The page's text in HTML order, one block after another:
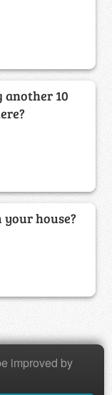
10
house?
Inc.
improved by